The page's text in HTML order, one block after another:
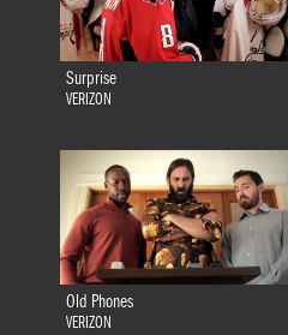
Surprise
VERIZON
Old Phones
VERIZON